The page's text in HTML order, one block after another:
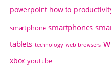
powerpoint how to
smartphone smartphones
tablets technology web browsers
xbox youtube